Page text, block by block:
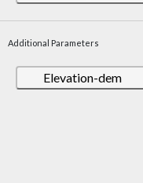
Additional Parameters
Elevation-dem